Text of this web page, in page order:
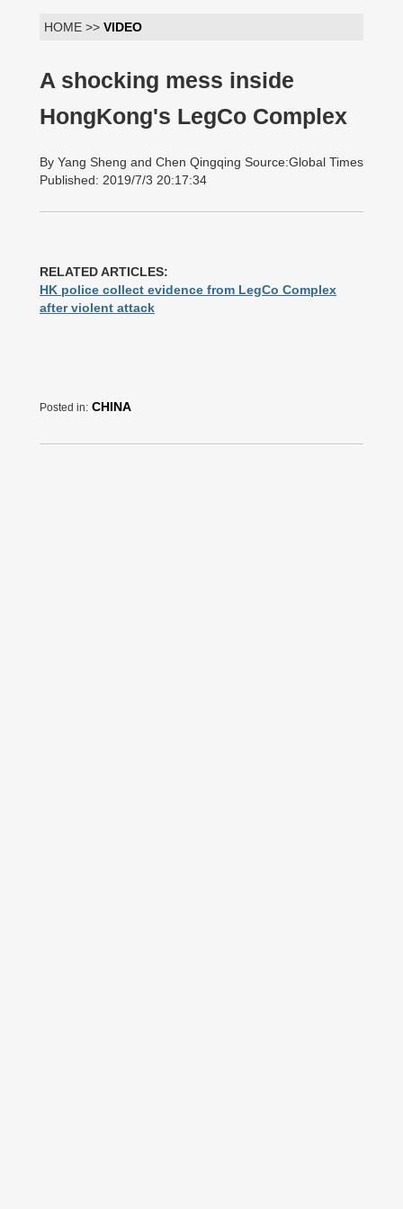
HOME >> VIDEO
A shocking mess inside
HongKong's LegCo Complex
By Yang Sheng and Chen Qingqing Source:Global Times
Published: 2019/7/3 20:17:34
RELATED ARTICLES:
HK police collect evidence from LegCo Complex
after violent attack
Posted in: CHINA